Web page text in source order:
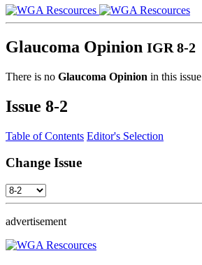
Glaucoma Opinion IGR 8-2
There is no Glaucoma Opinion in this issue
Issue 8-2
Table of Contents Editor's Selection
Change Issue
advertisement